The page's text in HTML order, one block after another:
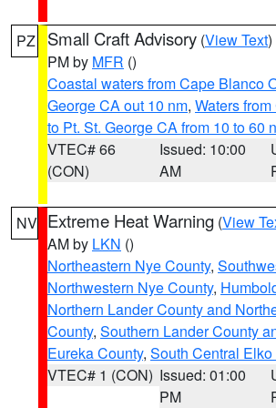
PZ Small Craft Advisory (View Text)
PM by MFR ()
Coastal waters from Cape Blanco
George CA out 10 nm, Waters
to Pt. St. George CA from 10 to 60
VTEC# 66
(CON)
Issued: 10:00
AM
NV Extreme Heat Warning (View
AM by LKN ()
Northeastern Nye County,
Northwestern Nye County,
Northern Lander County and
County, Southern Lander County
Eureka County, South Central Elko
VTEC# 1 (CON) Issued: 01:00
PM